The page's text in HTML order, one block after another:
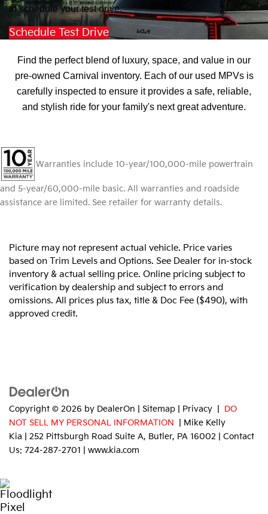
to schedule your test drive.
Schedule Test Drive
Find the perfect blend of luxury, space, and value in our
pre-owned Carnival inventory. Each of our used MPVs is
carefully inspected to ensure it provides a safe, reliable,
and stylish ride for your family's next great adventure.
Warranties include 10-year/100,000-mile powertrain
and 5-year/60,000-mile basic. All warranties and roadside
assistance are limited. See retailer for warranty details.
Picture may not represent actual vehicle. Price varies
based on Trim Levels and Options. See Dealer for in-stock
inventory & actual selling price. Online pricing subject to
verification by dealership and subject to errors and
omissions. All prices plus tax, title & Doc Fee ($490), with
approved credit.
Copyright © 2026 by DealerOn Sitemap Privacy
DO
NOT SELL MY PERSONAL INFORMATION
| Mike Kelly
Kia
252 Pittsburgh Road Suite A, Butler, PA 16002 | Contact
Us: 724-287-2701 www.kia.com